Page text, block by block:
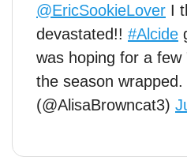
@EricSookieLover I
devastated!! #Alcide
was hoping for a
the season
(@AlisaBrowncat3)